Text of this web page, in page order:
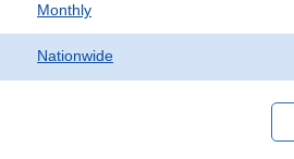
Monthly
Nationwide